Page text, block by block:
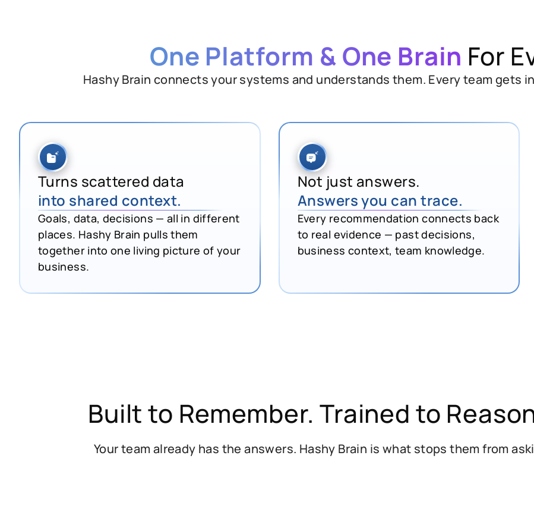
One Platform & One Brain For
Hashy Brain connects your systems and understands them. Every team gets
Turns scattered data
into shared context.
Goals, data, decisions — all in different
places. Hashy Brain pulls them
together into one living picture of your
business.
Not just answers.
Answers you can trace.
Every recommendation connects back
to real evidence — past decisions,
business context, team knowledge.
Built to Remember. Trained to
Your team already has the answers. Hashy Brain is what stops them from